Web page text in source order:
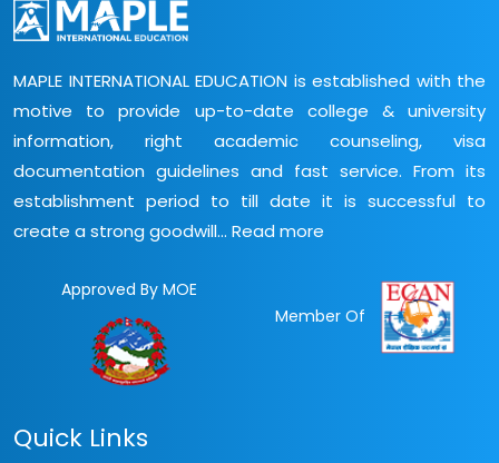
MAPLE INTERNATIONAL EDUCATION is established with the
motive to provide up-to-date college & university
information, right academic counseling, visa
documentation guidelines and fast service. From its
establishment period to till date it is successful to
create a strong goodwill... Read more
Approved By MOE
Member Of
Quick Links